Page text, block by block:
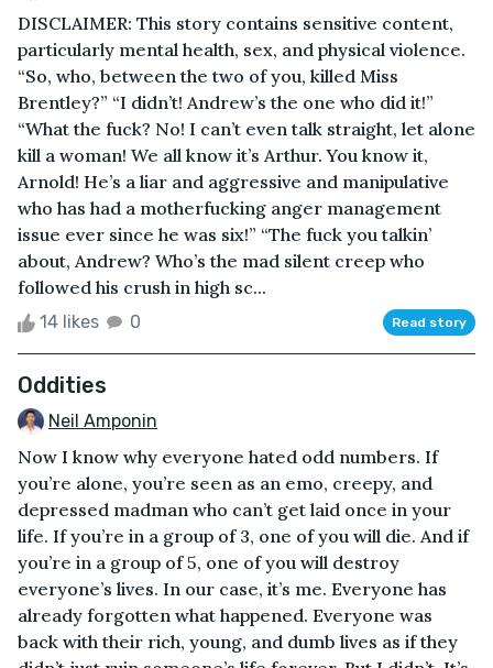
DISCLAIMER: This story contains sensitive content,
particularly mental health, sex, and physical violence.
“So, who, between the two of you, killed Miss
Brentley?” “I didn’t! Andrew’s the one who did it!”
“What the fuck? No! I can’t even talk straight, let alone
kill a woman! We all know it’s Arthur. You know it,
Arnold! He’s a liar and aggressive and manipulative
who has had a motherfucking anger management
issue ever since he was six!” “The fuck you talkin’
about, Andrew? Who’s the mad silent creep who
followed his crush in high sc...
14 likes 0 Read story
Oddities
Neil Amponin
Now I know why everyone hated odd numbers. If
you’re alone, you’re seen as an emo, creepy, and
depressed madman who can’t get laid once in your
life. If you’re in a group of 3, one of you will die. And if
you’re in a group of 5, one of you will destroy
everyone’s lives. In our case, it’s me. Everyone has
already forgotten what happened. Everyone was
back with their rich, young, and dumb lives as if they